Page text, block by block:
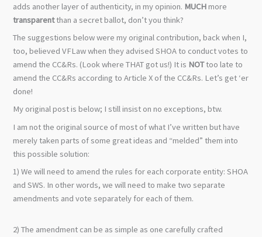
adds another layer of authenticity, in my opinion. MUCHmore
transparentthan a secret ballot, don’t you think?
The suggestions below were my original contribution, back when I,
too, believed VFLaw when they advised SHOA to conduct votes to
amend the CC&Rs. (Look where THAT got us!) It is NOTtoo late to
amend the CC&Rs according to Article X of the CC&Rs. Let’s get ‘er
done!
My original post is below; I still insist on no exceptions, btw.
I am not the original source of most of what I’ve written but have
merely taken parts of some great ideas and “melded” them into
this possible solution:
1) We will need to amend the rules for each corporate entity: SHOA
and SWS. In other words, we will need to make two separate
amendments and vote separately for each of them.
2) The amendment can be as simple as one carefully crafted